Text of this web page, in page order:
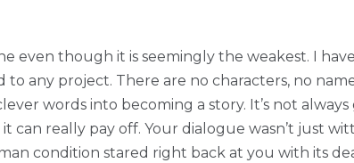
even though it is seemingly the weakest. I
any project. There are no characters, no
words into becoming a story. It’s not
really pay off. Your dialogue wasn’t just
condition stared right back at you with its